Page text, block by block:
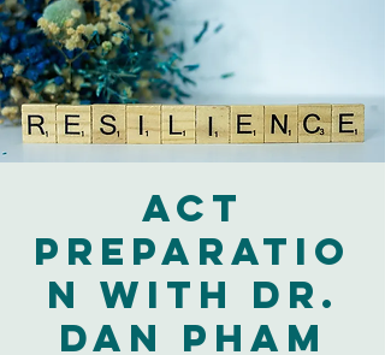
ACT
Preparatio
n with Dr.
Dan Pham